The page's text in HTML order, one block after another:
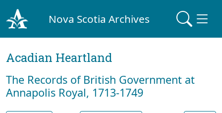
Nova Scotia Archives
Acadian Heartland
The Records of British Government at
Annapolis Royal, 1713-1749